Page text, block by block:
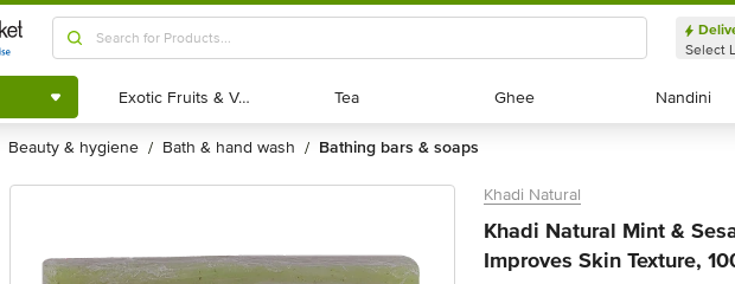
Shop by
Category
Select
Exotic Fruits & Veggies
Exotic Fruits & Veggies Tea
Tea Ghee
Ghee Nandini
Nandini
beauty & hygiene / bath & hand wash / bathing bars & soaps
Khadi Natural
Khadi Natural Mint &
Improves Skin Texture,